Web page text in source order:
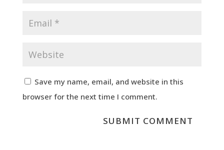
Save my name, email, and website in this
browser for the next time I comment.